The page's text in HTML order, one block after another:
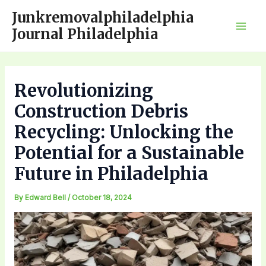
content
Junkremovalphiladelphia
Journal Philadelphia
Revolutionizing
Construction Debris
Recycling: Unlocking the
Potential for a Sustainable
Future in Philadelphia
By Edward Bell / October 18, 2024